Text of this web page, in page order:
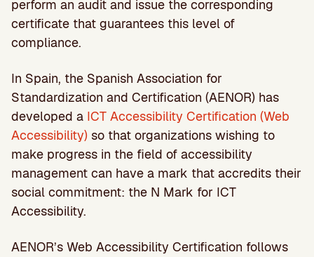
perform an audit and issue the corresponding
certificate that guarantees this level of
compliance.
In Spain, the Spanish Association for
Standardization and Certification (AENOR) has
developed a ICT Accessibility Certification (Web
Accessibility) so that organizations wishing to
make progress in the field of accessibility
management can have a mark that accredits their
social commitment: the N Mark for ICT
Accessibility.
AENOR’s Web Accessibility Certification follows